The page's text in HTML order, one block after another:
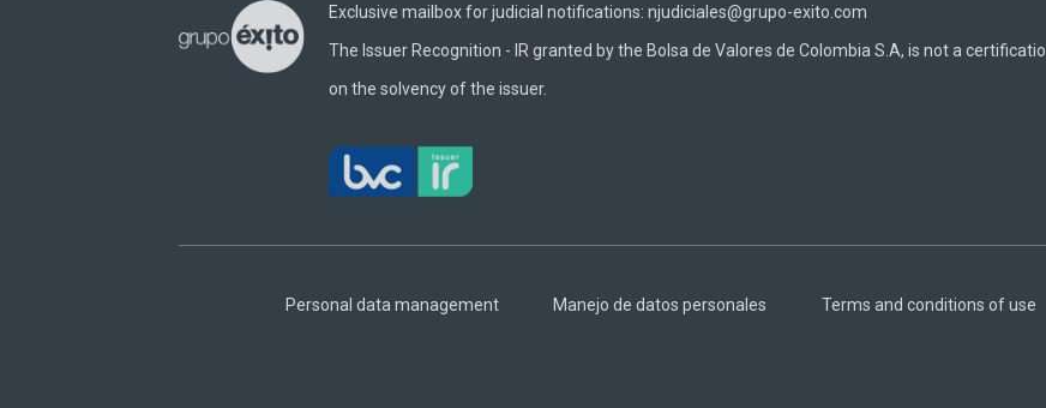
Exclusive mailbox for judicial notifications: njudiciales@grupo-exito.com
The Issuer Recognition - IR granted by the Bolsa de Valores de Colombia S.A, is not a
on the solvency of the issuer.
Footer
Personal data management Manejo de datos personales Terms and conditions of use